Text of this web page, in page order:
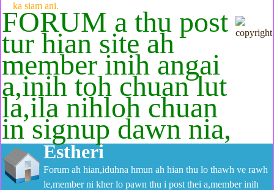
ka siam ani.
FORUM a thu post
tur hian site ah
member inih angai
a,inih toh chuan lut
la,ila nihloh chuan
in signup dawn nia,
Estheri
Forum ah hian,iduhna hmun ah hian thu lo thawh ve rawh
le,member ni kher lo pawn thu i post thei a,member inih